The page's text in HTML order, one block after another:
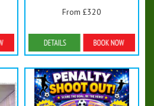
From £320
Details & Bookings